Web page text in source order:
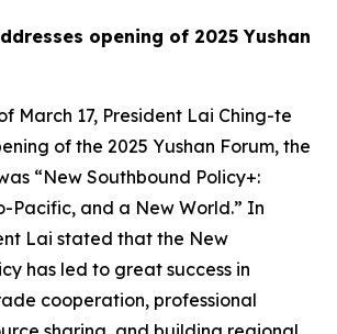
opening of 2025 Yushan
March 17, President Lai Ching-te
of the 2025 Yushan Forum, the
“New Southbound Policy+:
Pacific, and a New World.” In
Lai stated that the New
has led to great success in
cooperation, professional